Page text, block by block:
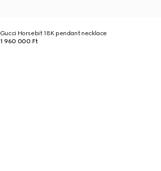
Gucci Horsebit 18K pendant necklace
1 960 000 Ft